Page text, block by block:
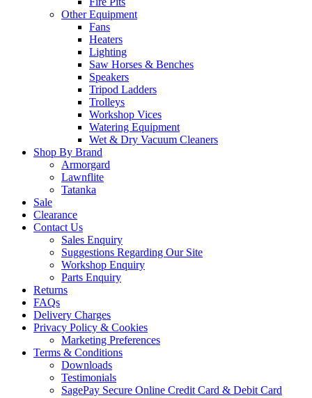
Other Equipment
Fans
Heaters
Lighting
Saw Horses & Benches
Speakers
Tripod Ladders
Trolleys
Workshop Vices
Watering Equipment
Wet & Dry Vacuum Cleaners
Shop By Brand
Armorgard
Lawnflite
Tatanka
Sale
Clearance
Contact Us
Sales Enquiry
Suggestions Regarding Our Site
Workshop Enquiry
Parts Enquiry
Returns
FAQs
Delivery Charges
Privacy Policy & Cookies
Marketing Preferences
Terms & Conditions
Downloads
Testimonials
SagePay Secure Online Credit Card & Debit Card